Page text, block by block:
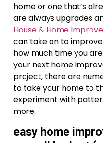
home or one that’s
are always upgrades
House & Home
can take on to
how much time you
your next home
project, there are
to take your home to
experiment with
more.
easy home